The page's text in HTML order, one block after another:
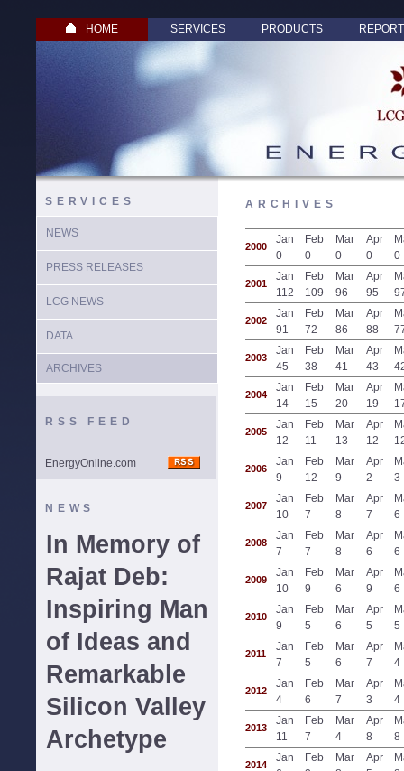
HOME SERVICES PRODUCTS
SERVICES
NEWS
PRESS RELEASES
LCG NEWS
DATA
ARCHIVES
RSS FEED
EnergyOnline.com
NEWS
In Memory of
Rajat Deb:
Inspiring Man
of Ideas and
Remarkable
Silicon Valley
Archetype
ARCHIVES
2000
Jan
0
Feb
0
Mar
0
Apr
0
0
2001
Jan
112
Feb
109
Mar
96
Apr
95
2002
Jan
91
Feb
72
Mar
86
Apr
88
2003
Jan
45
Feb
38
Mar
41
Apr
43
2004
Jan
14
Feb
15
Mar
20
Apr
19
2005
Jan
12
Feb
11
Mar
13
Apr
12
2006
Jan
9
Feb
12
Mar
9
Apr
2
3
2007
Jan
10
Feb
7
Mar
8
Apr
7
6
2008
Jan
7
Feb
7
Mar
8
Apr
6
6
2009
Jan
10
Feb
9
Mar
6
Apr
9
6
2010
Jan
9
Feb
5
Mar
6
Apr
5
5
2011
Jan
7
Feb
5
Mar
6
Apr
7
4
2012
Jan
4
Feb
6
Mar
7
Apr
3
4
2013
Jan
11
Feb
7
Mar
4
Apr
8
8
2014
Jan
Feb
Mar
Apr